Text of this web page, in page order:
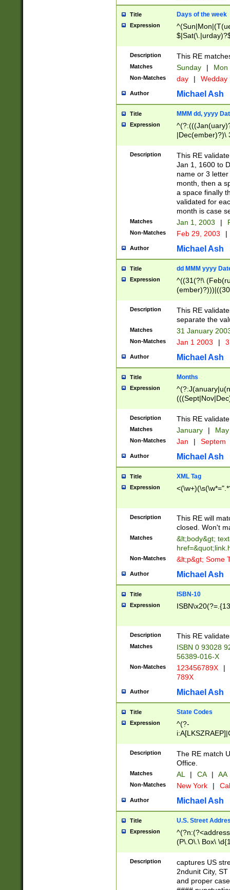
Title Days of the week
Expression
Description This RE
Matches Sunday | Mon
Non-Matches day | Wedday
Author Michael Ash
Title MMM dd, yyyy
Expression
|Dec(ember)?)\
(ember)?)\
9]|1\d|2[0-
[2-9]\d)\d{2}))
Description
This RE
Jan 1, 1600 to
name or 3
month, then a
a space finally
validated for
month is case
Matches Jan 1, 2003 |
Non-Matches Feb 29, 2003 |
Author Michael Ash
Title dd MMM yyyy
Expression
^((31(?!\
(((1[6-9]|[2-
9]\d)\d{2})$
Description
This RE
separate the
Matches 31 January
Non-Matches Jan 1 2003 |
Author Michael Ash
Title Months
Expression
Description This RE
Matches January |
Non-Matches Jan | Septem
Author Michael Ash
Title XML Tag
Expression
Description
This RE will
closed. Won't
Matches
&lt;body&gt;
Non-Matches &lt;p&gt; Some
Author Michael Ash
Title ISBN-10
Expression
Description This RE
Matches
ISBN 0 93028
56389-016-X
Non-Matches 123456789X |
789X
Author Michael Ash
Title State Codes
Expression
^(?-
Description
The RE match
Office.
Matches AL | CA | AA
Non-Matches New York |
Author Michael Ash
Title U.S. Street
Expression
(P\.O\.\ Box\
\x20(?
Description
captures US
2ndunit City,
and proper